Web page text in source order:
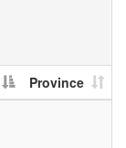
Province